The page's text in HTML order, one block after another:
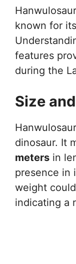
known for
features
during the
Size
dinosaur. It
meters in
presence in
weight
indicating a